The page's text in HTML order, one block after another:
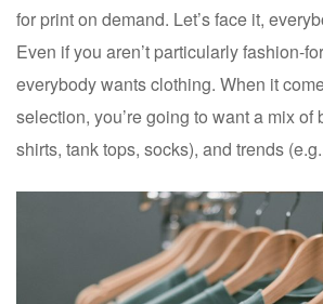
for print on demand. Let’s face it,
Even if you aren’t particularly fashion-
everybody wants clothing. When it
selection, you’re going to want a mix of
shirts, tank tops, socks), and trends